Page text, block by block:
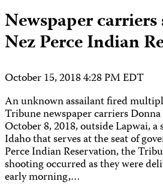
Newspaper
Nez Perce Indian
October 15, 2018 4:28 PM EDT
An unknown assailant fired
Tribune newspaper carriers
October 8, 2018, outside Lapwai,
Idaho that serves at the seat of
Perce Indian Reservation, the
shooting occurred as they were
early morning,…